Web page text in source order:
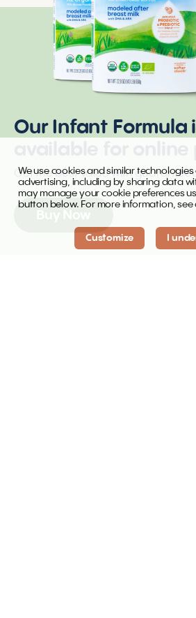
Our Infant Formula
Get the best value with
We use cookies and similar
advertising, including by sharing data
may manage your cookie preferences
button below. For more information, see
Customize I